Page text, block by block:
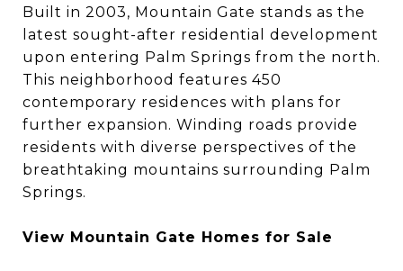
Built in 2003, Mountain Gate stands as the
latest sought-after residential development
upon entering Palm Springs from the north.
This neighborhood features 450
contemporary residences with plans for
further expansion. Winding roads provide
residents with diverse perspectives of the
breathtaking mountains surrounding Palm
Springs.
View Mountain Gate Homes for Sale